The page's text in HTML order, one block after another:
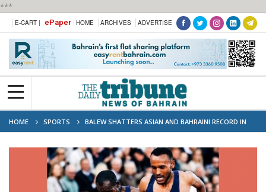
***
E-CART | ePaper HOME ARCHIVES ADVERTISE
HOME SPORTS
BALEW SHATTERS ASIAN AND BAHRAINI RECORD IN
OSLO 5,000M THRILLER